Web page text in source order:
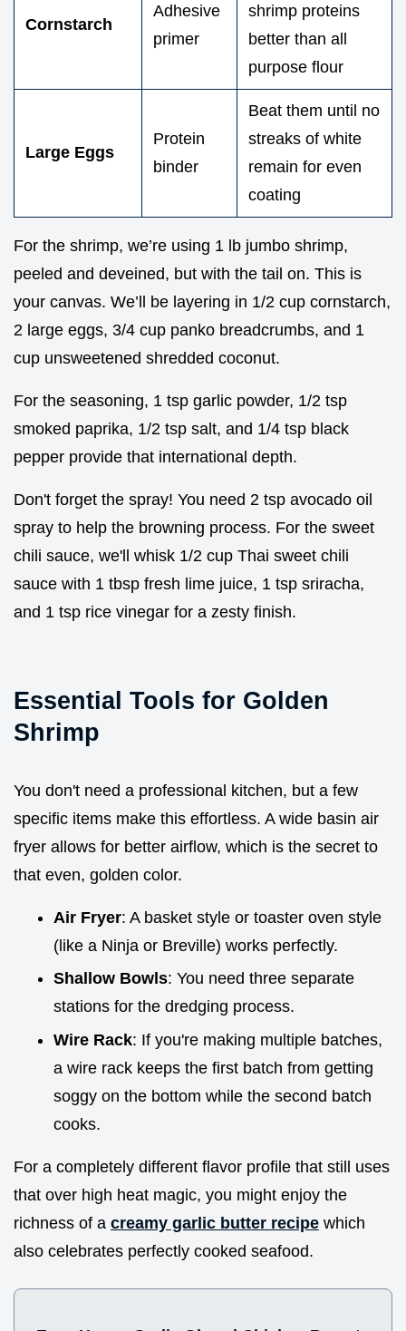
Cornstarch
Adhesive
primer
shrimp proteins
better than all
purpose flour
Large Eggs
Protein
binder
Beat them until no
streaks of white
remain for even
coating
For the shrimp, we’re using 1 lb jumbo shrimp,
peeled and deveined, but with the tail on. This is
your canvas. We’ll be layering in 1/2 cup cornstarch,
2 large eggs, 3/4 cup panko breadcrumbs, and 1
cup unsweetened shredded coconut.
For the seasoning, 1 tsp garlic powder, 1/2 tsp
smoked paprika, 1/2 tsp salt, and 1/4 tsp black
pepper provide that international depth.
Don't forget the spray! You need 2 tsp avocado oil
spray to help the browning process. For the sweet
chili sauce, we'll whisk 1/2 cup Thai sweet chili
sauce with 1 tbsp fresh lime juice, 1 tsp sriracha,
and 1 tsp rice vinegar for a zesty finish.
Essential Tools for Golden
Shrimp
You don't need a professional kitchen, but a few
specific items make this effortless. A wide basin air
fryer allows for better airflow, which is the secret to
that even, golden color.
Air Fryer: A basket style or toaster oven style
(like a Ninja or Breville) works perfectly.
Shallow Bowls: You need three separate
stations for the dredging process.
Wire Rack: If you're making multiple batches,
a wire rack keeps the first batch from getting
soggy on the bottom while the second batch
cooks.
For a completely different flavor profile that still uses
that over high heat magic, you might enjoy the
richness of a creamy garlic butter recipe which
also celebrates perfectly cooked seafood.